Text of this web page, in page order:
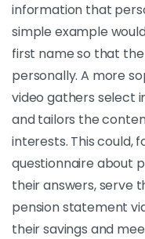
information that
simple example
first name so that
personally. A more
video gathers select
and tailors the
interests. This could,
questionnaire about
their answers, serve
pension statement
their savings and